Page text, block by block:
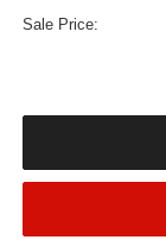
Sale Price: